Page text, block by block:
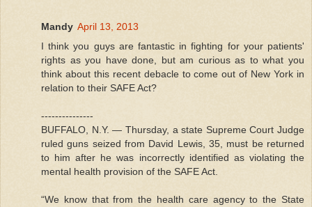
Mandy April 13, 2013
I think you guys are fantastic in fighting for your patients'
rights as you have done, but am curious as to what you
think about this recent debacle to come out of New York in
relation to their SAFE Act?
---------------
BUFFALO, N.Y. — Thursday, a state Supreme Court Judge
ruled guns seized from David Lewis, 35, must be returned
to him after he was incorrectly identified as violating the
mental health provision of the SAFE Act.
“We know that from the health care agency to the State